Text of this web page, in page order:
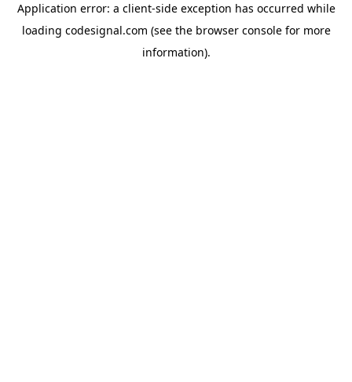
Application error: a client-side exception has occurred while
loading codesignal.com (see the browser consolefor more
information).